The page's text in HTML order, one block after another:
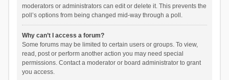
moderators or administrators can edit or delete it. This prevents the
poll’s options from being changed mid-way through a poll.
Why can’t I access a forum?
Some forums may be limited to certain users or groups. To view,
read, post or perform another action you may need special
permissions. Contact a moderator or board administrator to grant
you access.